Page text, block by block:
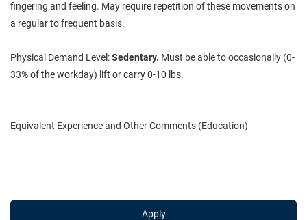
fingering and feeling. May require repetition of these movements on
a regular to frequent basis.
Physical Demand Level:Sedentary. Must be able to occasionally (0-
33% of the workday) lift or carry 0-10 lbs.
Equivalent Experience and Other Comments (Education)
Apply